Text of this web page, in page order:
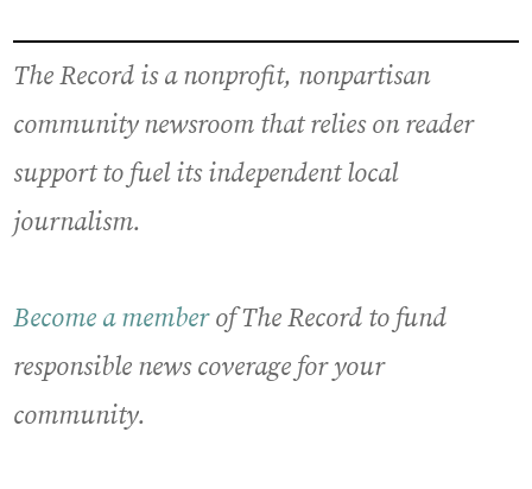
The Record is a nonprofit, nonpartisan
community newsroom that relies on reader
support to fuel its independent local
journalism.
Become a memberof The Record to fund
responsible news coverage for your
community.